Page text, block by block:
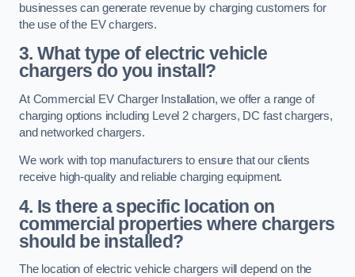
businesses can generate revenue by charging customers for
the use of the EV chargers.
3. What type of electric vehicle
chargers do you install?
At Commercial EV Charger Installation, we offer a range of
charging options including Level 2 chargers, DC fast chargers,
and networked chargers.
We work with top manufacturers to ensure that our clients
receive high-quality and reliable charging equipment.
4. Is there a specific location on
commercial properties where chargers
should be installed?
The location of electric vehicle chargers will depend on the